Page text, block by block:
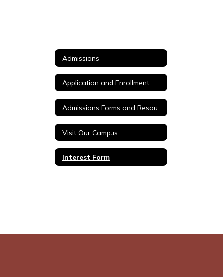
Admissions
Application and Enrollment
Visit Our Campus
Interest Form